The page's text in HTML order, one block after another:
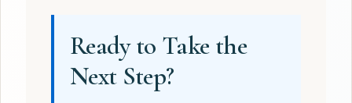
Ready to Take the
Next Step?